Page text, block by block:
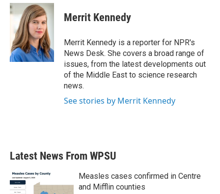
c
e
o
k
i
t
t
e
r
n
k
e
d
I
n
Merrit Kennedy
Merrit Kennedy is a reporter for NPR's
News Desk. She covers a broad range of
issues, from the latest developments out
of the Middle East to science research
news.
See stories by Merrit Kennedy
Latest News From WPSU
Measles cases confirmed in Centre
and Mifflin counties